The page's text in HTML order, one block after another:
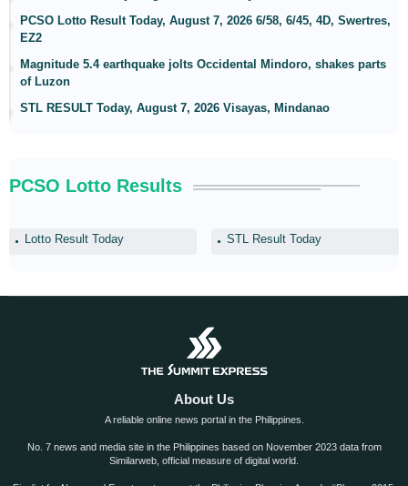
PCSO Lotto Result Today, August 7, 2026 6/58, 6/45, 4D, Swertres,
EZ2
Magnitude 5.4 earthquake jolts Occidental Mindoro, shakes parts
of Luzon
STL RESULT Today, August 7, 2026 Visayas, Mindanao
PCSO Lotto Results
Lotto Result Today STL Result Today
About Us
A reliable online news portal in the Philippines.
No. 7 news and media site in the Philippines based on November 2023 data from
Similarweb, official measure of digital world.